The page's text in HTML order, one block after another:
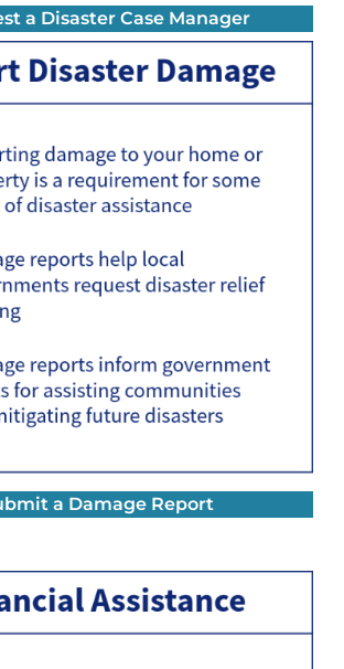
a Disaster Case Manager
a Damage Report